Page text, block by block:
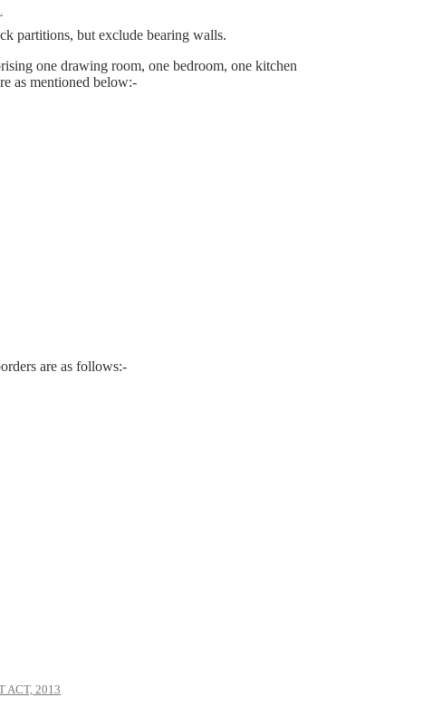
ACT, 2013
partitions, but exclude bearing walls.
one drawing room, one bedroom, one kitchen
as mentioned below:-
are as follows:-